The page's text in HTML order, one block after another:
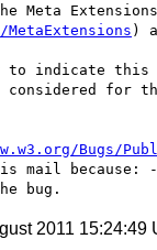
Meta
)
indicate this
considered for
Bugs/
mail because:
2011 15:24:49